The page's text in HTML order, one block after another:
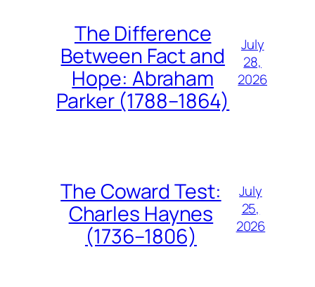
The Difference
Between Fact and
Hope: Abraham
Parker (1788–1864)
July
28,
2026
The Coward Test:
Charles Haynes
(1736–1806)
July
25,
2026